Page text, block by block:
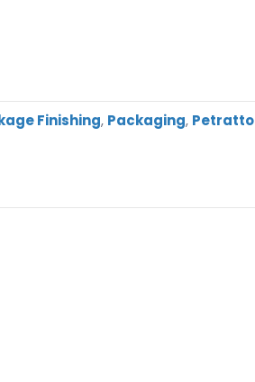
Finishing, Packaging, Petratto